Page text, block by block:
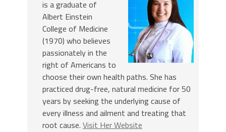
is a graduate of
Albert Einstein
College of Medicine
(1970) who believes
passionately in the
right of Americans to
choose their own health paths. She has
practiced drug-free, natural medicine for 50
years by seeking the underlying cause of
every illness and ailment and treating that
root cause. Visit Her Website